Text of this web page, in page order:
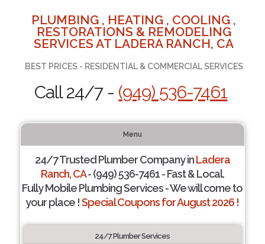
PLUMBING , HEATING , COOLING ,
RESTORATIONS & REMODELING
SERVICES AT LADERA RANCH, CA
BEST PRICES - RESIDENTIAL & COMMERCIAL SERVICES
Call 24/7 - (949) 536-7461
Menu
24/7 Trusted Plumber Company inLadera
Ranch, CA- (949) 536-7461 - Fast & Local.
Fully Mobile Plumbing Services - We will come to
your place !Special Coupons for August 2026 !
24/7 Plumber Services